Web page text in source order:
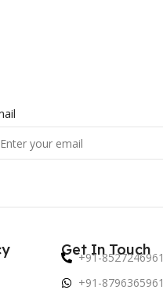
Get In Touch
+91-8527246961
+91-8796365961